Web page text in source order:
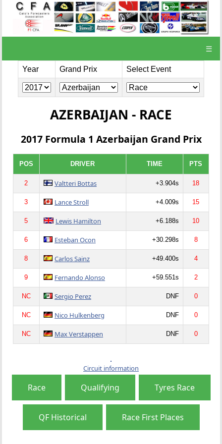
☰
Year Grand Prix Select Event
AZERBAIJAN - RACE
2017 Formula 1 Azerbaijan Grand Prix
POS DRIVER TIME PTS
2 Valtteri Bottas +3.904s 18
3 Lance Stroll +4.009s 15
5 Lewis Hamilton +6.188s 10
6 Esteban Ocon +30.298s 8
8 Carlos Sainz +49.400s 4
9 Fernando Alonso +59.551s 2
NC Sergio Perez DNF 0
NC Nico Hulkenberg DNF 0
NC Max Verstappen DNF 0
Circuit information
Race Qualifying Tyres Race
QF Historical Race First Places